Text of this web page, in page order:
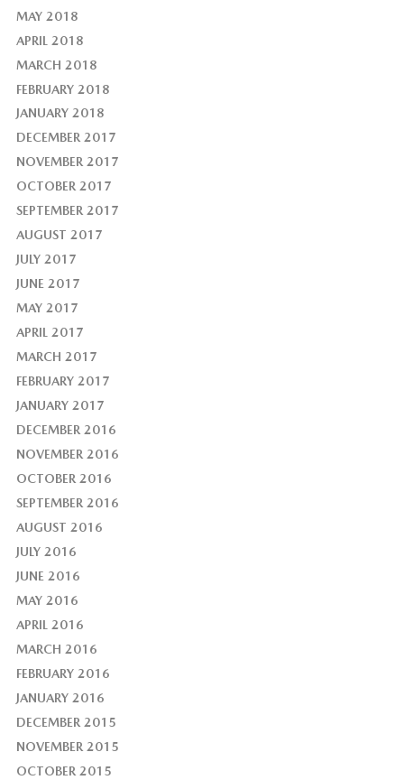
MAY 2018
APRIL 2018
MARCH 2018
FEBRUARY 2018
JANUARY 2018
DECEMBER 2017
NOVEMBER 2017
OCTOBER 2017
SEPTEMBER 2017
AUGUST 2017
JULY 2017
JUNE 2017
MAY 2017
APRIL 2017
MARCH 2017
FEBRUARY 2017
JANUARY 2017
DECEMBER 2016
NOVEMBER 2016
OCTOBER 2016
SEPTEMBER 2016
AUGUST 2016
JULY 2016
JUNE 2016
MAY 2016
APRIL 2016
MARCH 2016
FEBRUARY 2016
JANUARY 2016
DECEMBER 2015
NOVEMBER 2015
OCTOBER 2015